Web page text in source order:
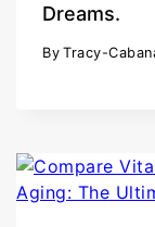
Dreams.
By Tracy-